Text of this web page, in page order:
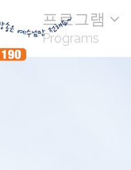
프로그램
Programs